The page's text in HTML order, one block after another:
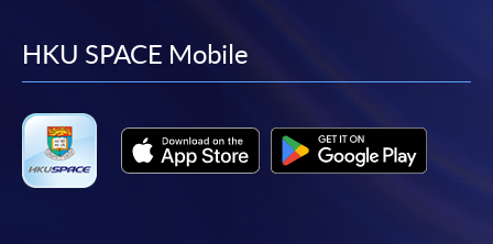
facebook
youtube
linkedin
HKU SPACE Mobile